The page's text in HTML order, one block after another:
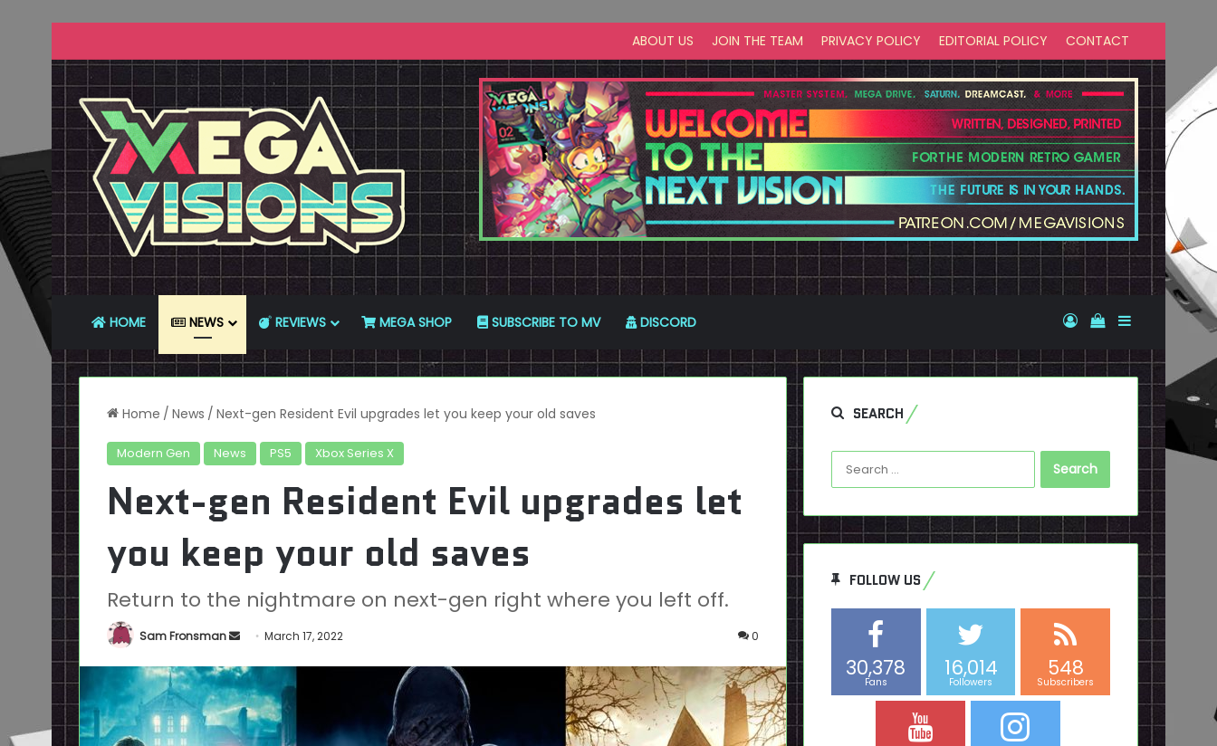
ABOUT US JOIN THE TEAM PRIVACY POLICY EDITORIAL POLICY CONTACT
HOME NEWS REVIEWS MEGA SHOP SUBSCRIBE TO MV DISCORD Log InView your
Sidebar
Home / News / Next-gen Resident Evil upgrades let you keep your old saves
Modern Gen News PS5 Xbox Series X
Next-gen Resident Evil upgrades let
you keep your old saves
Return to the nightmare on next-gen right where you left off.
Sam Fronsman
Send
email
March 17, 2022 0
SEARCH
Search
for:
FOLLOW US
30,378
Fans
16,014
Followers
548
Subscribers